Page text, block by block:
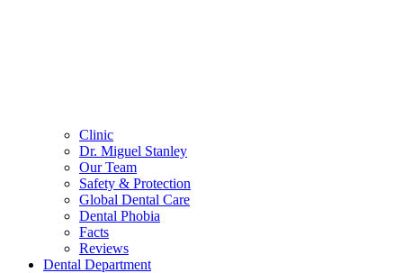
Clinic
Dr. Miguel Stanley
Our Team
Safety & Protection
Global Dental Care
Dental Phobia
Facts
Reviews
Dental Department